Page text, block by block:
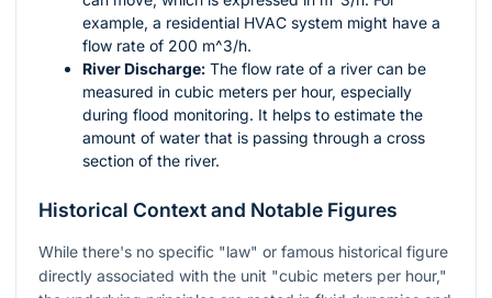
example, a residential HVAC system might have a
flow rate of 200 m^3/h.
River Discharge: The flow rate of a river can be
measured in cubic meters per hour, especially
during flood monitoring. It helps to estimate the
amount of water that is passing through a cross
section of the river.
Historical Context and Notable Figures
While there's no specific "law" or famous historical figure
directly associated with the unit "cubic meters per hour,"